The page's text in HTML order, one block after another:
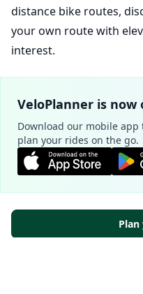
distance bike routes,
your own route with
interest.
VeloPlanner is now
Download our mobile
plan your rides on the go.